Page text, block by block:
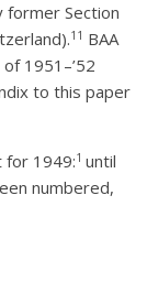
former Section
11 BAA
1951–’52
to this paper
for 1949:1until
numbered,